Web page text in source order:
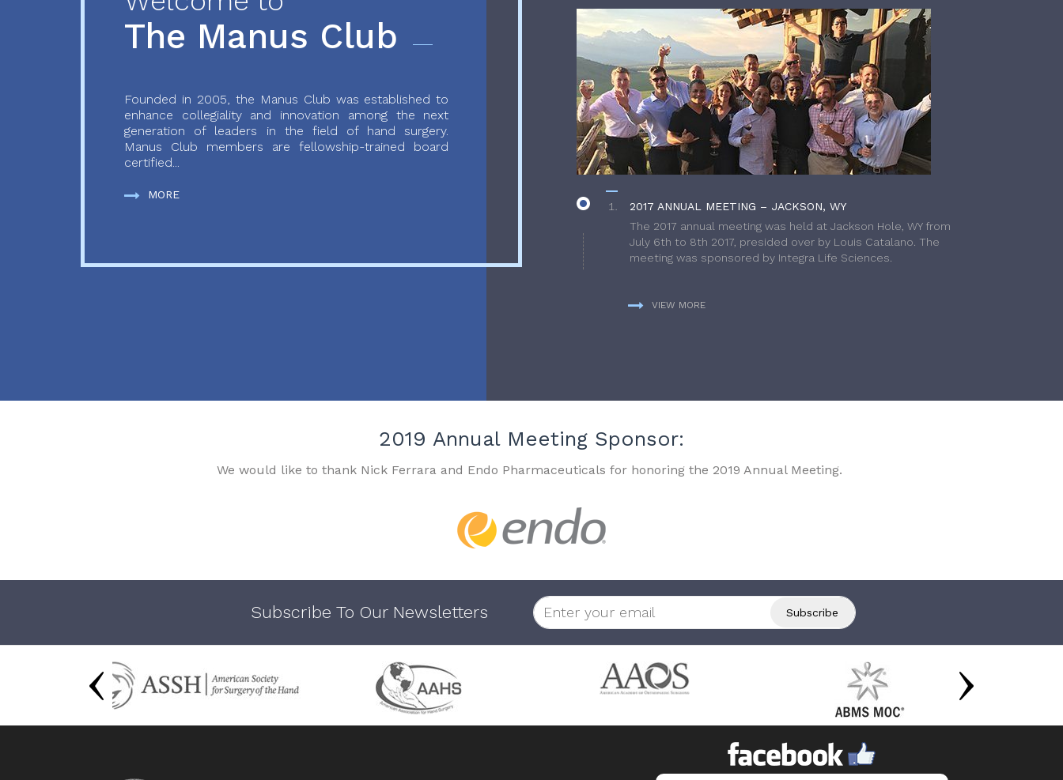
The Manus Club
Founded in 2005, the Manus Club was established to
enhance collegiality and innovation among the next
generation of leaders in the field of hand surgery.
Manus Club members are fellowship-trained board
certified...
MORE
2017 ANNUAL MEETING – JACKSON, WY
The 2017 annual meeting was held at Jackson Hole, WY from
July 6th to 8th 2017, presided over by Louis Catalano. The
meeting was sponsored by Integra Life Sciences.
VIEW MORE
2019 Annual Meeting Sponsor:
We would like to thank Nick Ferrara and Endo Pharmaceuticals for honoring the 2019 Annual Meeting.
Subscribe To Our Newsletters